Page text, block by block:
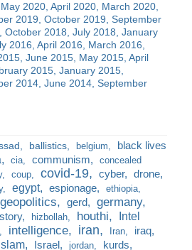
May 2020 April 2020 March 2020
2019 October 2019 September
October 2018 July 2018 January
2016 April 2016
March 2016
June 2015 May 2015 April
2015 January 2015
2014 June 2014 September
ballistics belgium
black lives
cia communism
concealed
coup covid-19 cyber drone
egypt espionage
ethiopia
geopolitics gerd germany
hizbollah houthi
Intel
intelligence iran Iran iraq
Israel jordan kurds